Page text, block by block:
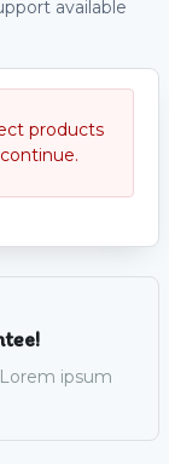
available
products
ipsum